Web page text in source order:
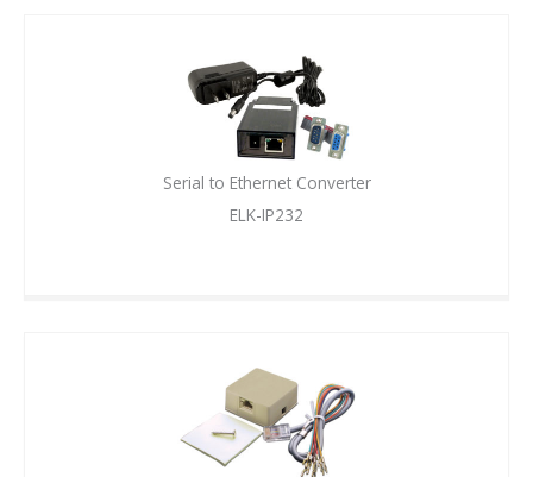
Serial to Ethernet Converter
ELK-IP232